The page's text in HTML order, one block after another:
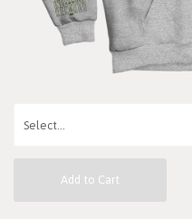
Add to Cart